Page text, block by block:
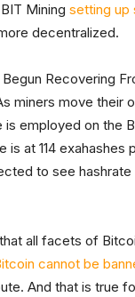
Mining setting up
decentralized.
miners move their
employed on the
is at 114 exahashes
to see
all facets of
cannot be
And that is true